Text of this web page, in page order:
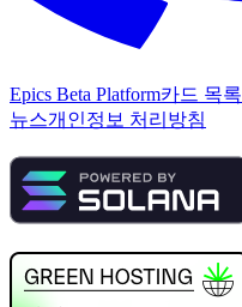
Epics Beta Platform카드 목록
뉴스개인정보 처리방침